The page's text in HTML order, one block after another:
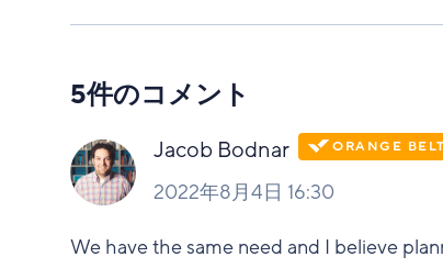
5件のコメント
Jacob Bodnar
2022年8月4日 16:30
We have the same need and I believe